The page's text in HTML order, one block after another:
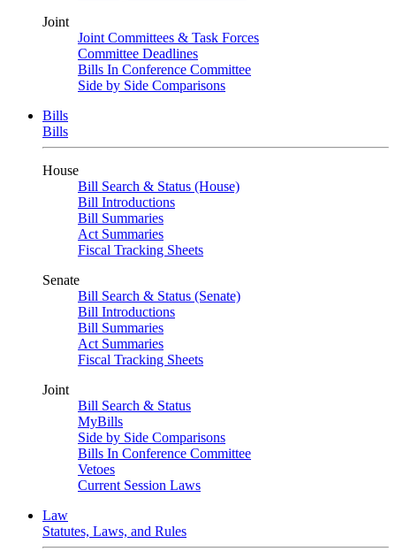
Joint
Joint Committees & Task Forces
Committee Deadlines
Bills In Conference Committee
Side by Side Comparisons
Bills
Bills
House
Bill Search & Status (House)
Bill Introductions
Bill Summaries
Act Summaries
Fiscal Tracking Sheets
Senate
Bill Search & Status (Senate)
Bill Introductions
Bill Summaries
Act Summaries
Fiscal Tracking Sheets
Joint
Bill Search & Status
MyBills
Side by Side Comparisons
Bills In Conference Committee
Vetoes
Current Session Laws
Law
Statutes, Laws, and Rules